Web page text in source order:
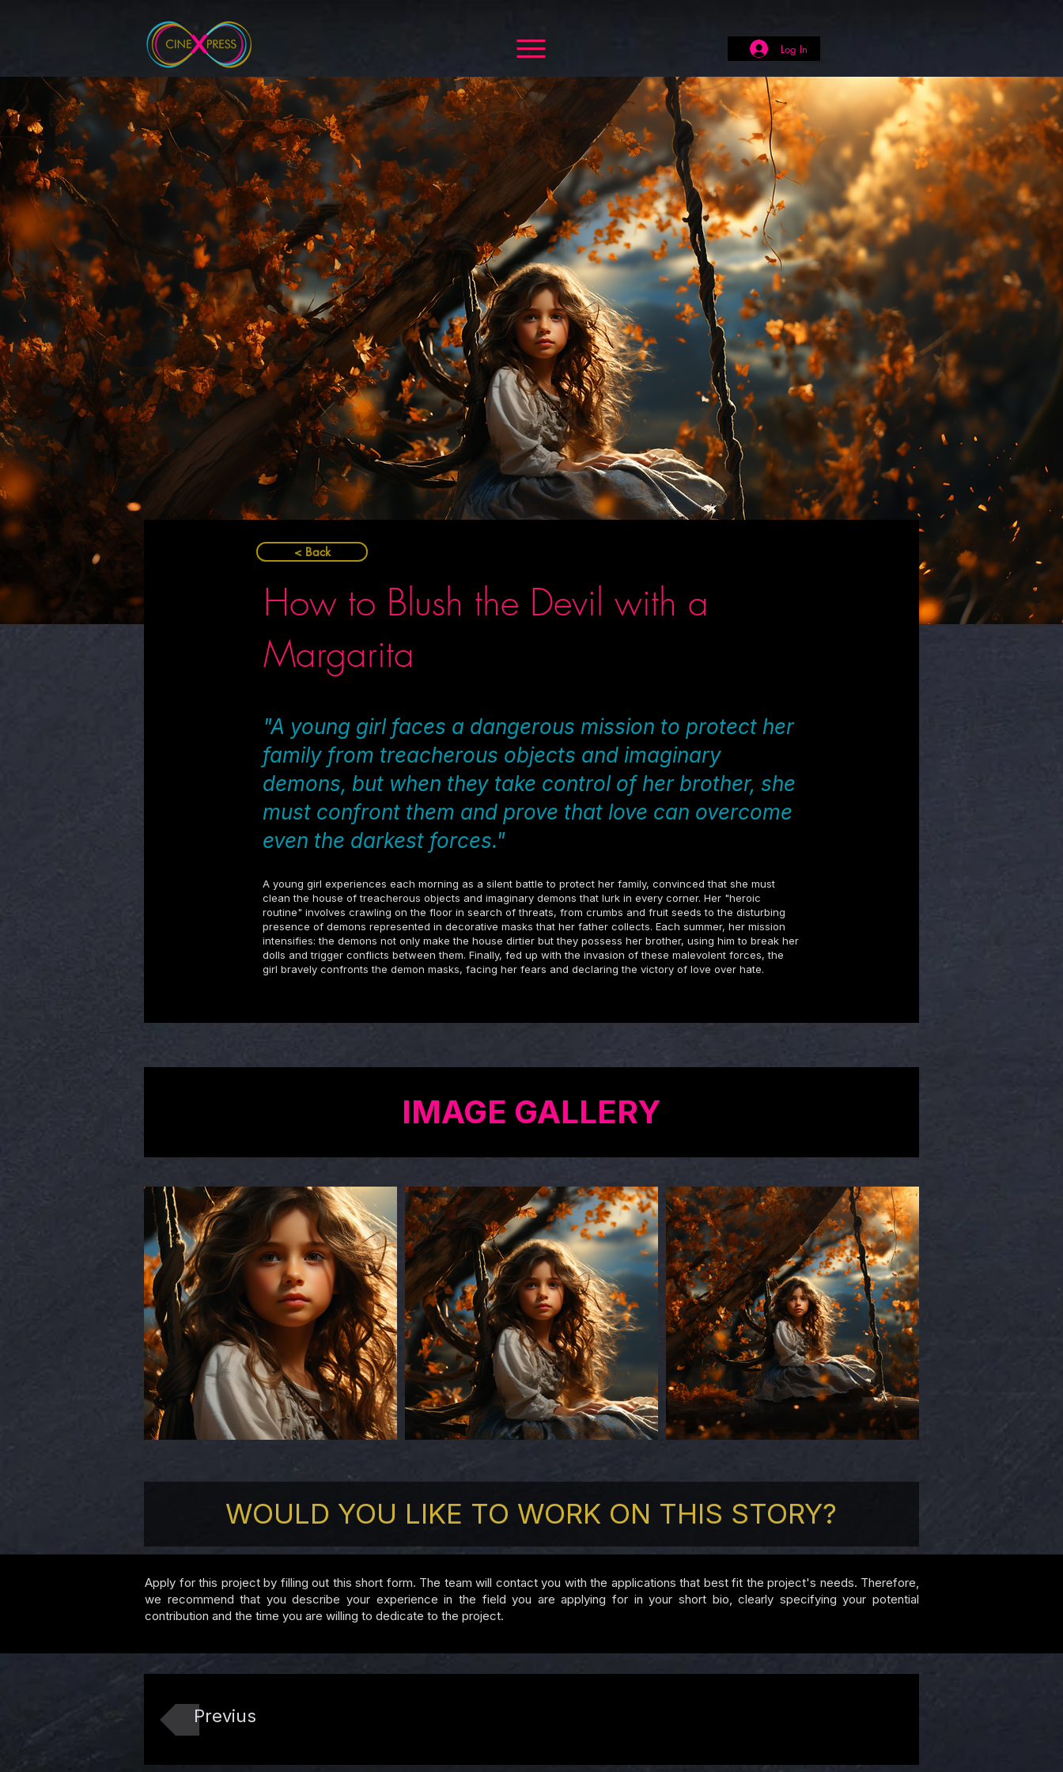
Log In
< Back
How to Blush the Devil with a
Margarita
"A young girl faces a dangerous mission to protect her
family from treacherous objects and imaginary
demons, but when they take control of her brother, she
must confront them and prove that love can overcome
even the darkest forces."
A young girl experiences each morning as a silent battle to protect her family, convinced that she must
clean the house of treacherous objects and imaginary demons that lurk in every corner. Her "heroic
routine" involves crawling on the floor in search of threats, from crumbs and fruit seeds to the disturbing
presence of demons represented in decorative masks that her father collects. Each summer, her mission
intensifies: the demons not only make the house dirtier but they possess her brother, using him to break her
dolls and trigger conflicts between them. Finally, fed up with the invasion of these malevolent forces, the
girl bravely confronts the demon masks, facing her fears and declaring the victory of love over hate.
IMAGE GALLERY
WOULD YOU LIKE TO WORK ON THIS STORY?
Apply for this project by filling out this short form. The team will contact you with the applications that best fit the project's needs. Therefore,
we recommend that you describe your experience in the field you are applying for in your short bio, clearly specifying your potential
contribution and the time you are willing to dedicate to the project.
Previus